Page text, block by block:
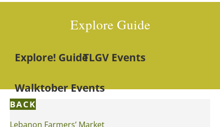
Explore Guide
Explore! GuideTLGV Events
Walktober Events
BACK
Lebanon Farmers’ Market